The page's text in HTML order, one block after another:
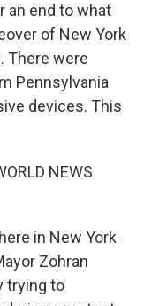
an end to what
of New York
There were
Pennsylvania
devices. This
NEWS
in New York
Zohran
trying to